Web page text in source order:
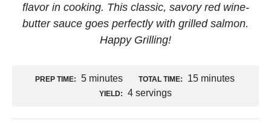
flavor in cooking. This classic, savory red wine-
butter sauce goes perfectly with grilled salmon.
Happy Grilling!
PREP TIME: 5 minutes TOTAL TIME: 15 minutes
YIELD: 4 servings